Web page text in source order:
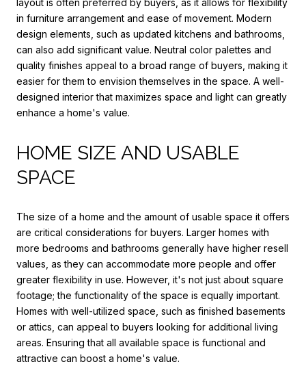
layout is often preferred by buyers, as it allows for flexibility
in furniture arrangement and ease of movement. Modern
design elements, such as updated kitchens and bathrooms,
can also add significant value. Neutral color palettes and
quality finishes appeal to a broad range of buyers, making it
easier for them to envision themselves in the space. A well-
designed interior that maximizes space and light can greatly
enhance a home's value.
HOME SIZE AND USABLE
SPACE
The size of a home and the amount of usable space it offers
are critical considerations for buyers. Larger homes with
more bedrooms and bathrooms generally have higher resell
values, as they can accommodate more people and offer
greater flexibility in use. However, it's not just about square
footage; the functionality of the space is equally important.
Homes with well-utilized space, such as finished basements
or attics, can appeal to buyers looking for additional living
areas. Ensuring that all available space is functional and
attractive can boost a home's value.